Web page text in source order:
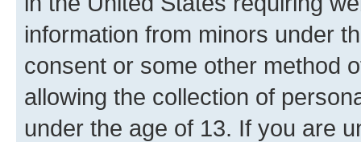
information from minors under
consent or some other method
allowing the collection of
under the age of 13. If you are